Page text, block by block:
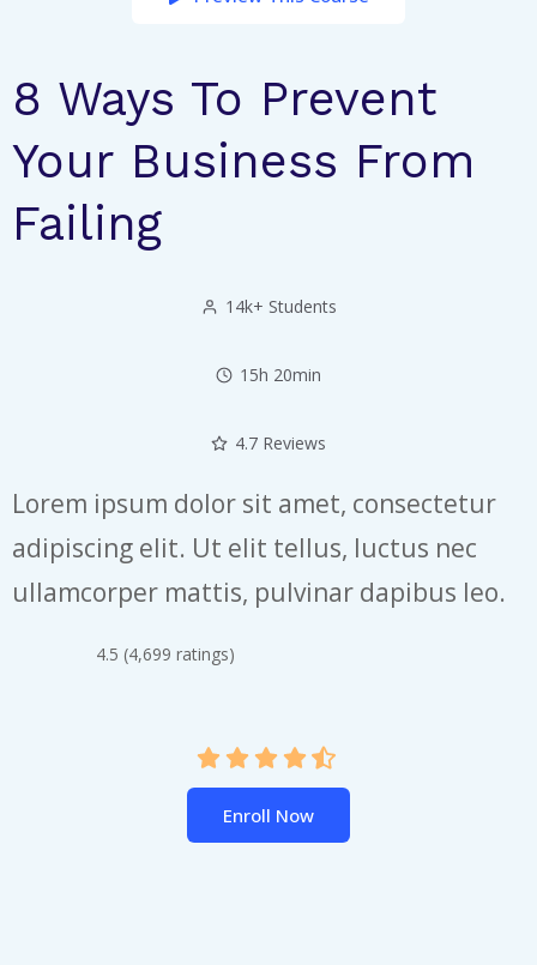
8 Ways To Prevent
Your Business From
Failing
14k+ Students
15h 20min
4.7 Reviews
Lorem ipsum dolor sit amet, consectetur
adipiscing elit. Ut elit tellus, luctus nec
ullamcorper mattis, pulvinar dapibus leo.
4.5 (4,699 ratings)
Enroll Now